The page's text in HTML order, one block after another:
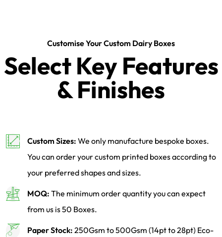
Customise Your Custom Dairy Boxes
Select Key Features
& Finishes
Custom Sizes: We only manufacture bespoke boxes.
You can order your custom printed boxes according to
your preferred shapes and sizes.
MOQ: The minimum order quantity you can expect
from us is 50 Boxes.
Paper Stock: 250Gsm to 500Gsm (14pt to 28pt) Eco-